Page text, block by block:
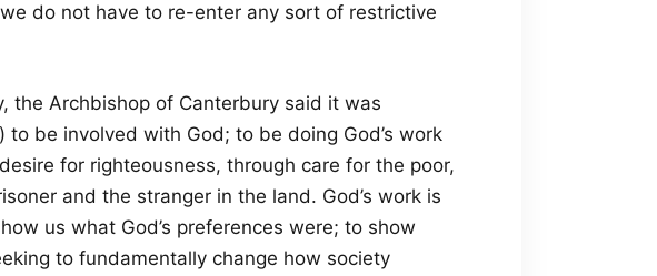
do not have to re-enter any sort of restrictive
the Archbishop of Canterbury said it was
be involved with God; to be doing God’s work
for righteousness, through care for the poor,
and the stranger in the land. God’s work is
us what God’s preferences were; to show
to fundamentally change how society